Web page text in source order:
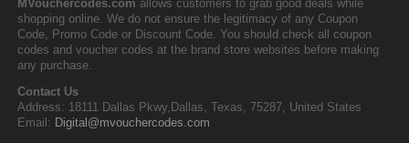
MVouchercodes.com allows customers to grab good deals while
shopping online. We do not ensure the legitimacy of any Coupon
Code, Promo Code or Discount Code. You should check all coupon
codes and voucher codes at the brand store websites before making
any purchase.
Contact Us
Address: 18111 Dallas Pkwy,Dallas, Texas, 75287, United States
Email: Digital@mvouchercodes.com